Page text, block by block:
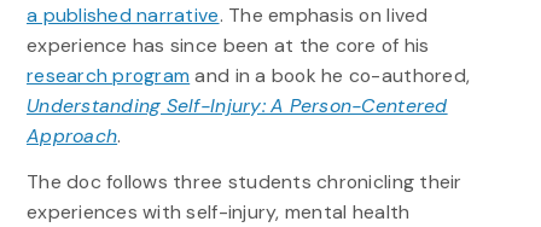
a published narrative. The emphasis on lived
experience has since been at the core of his
research program and in a book he co-authored,
Understanding Self-Injury: A Person-Centered
Approach.
The doc follows three students chronicling their
experiences with self-injury, mental health